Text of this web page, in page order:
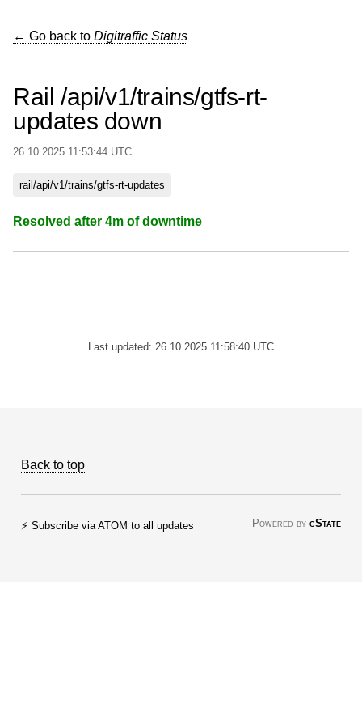
← Go back to Digitraffic Status
Rail /api/v1/trains/gtfs-rt-
updates down
26.10.2025 11:53:44 UTC
rail/api/v1/trains/gtfs-rt-updates
Resolved after 4m of downtime
Last updated: 26.10.2025 11:58:40 UTC
Back to top
⚡ Subscribe via ATOM to all updates Powered by cState